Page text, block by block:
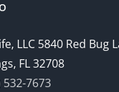
LLC 5840 Red Bug
FL 32708
532-7673